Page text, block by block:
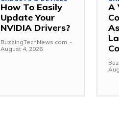
How To Easily
Update Your
NVIDIA Drivers?
BuzzingTechNews.com -
August 4, 2026
A